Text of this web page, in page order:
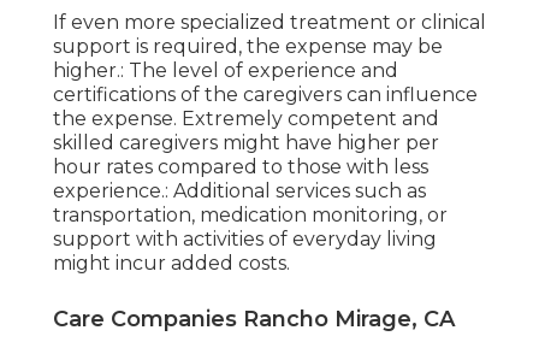
If even more specialized treatment or clinical
support is required, the expense may be
higher.: The level of experience and
certifications of the caregivers can influence
the expense. Extremely competent and
skilled caregivers might have higher per
hour rates compared to those with less
experience.: Additional services such as
transportation, medication monitoring, or
support with activities of everyday living
might incur added costs.
Care Companies Rancho Mirage, CA